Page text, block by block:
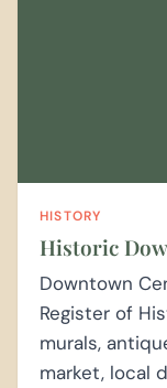
HISTORY
Historic
Downtown
Register of
murals,
market, local